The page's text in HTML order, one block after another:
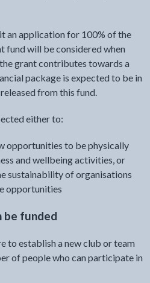
an application for 100% of the
will be considered when
grant contributes towards a
package is expected to be in
from this fund.
either to:
opportunities to be physically
and wellbeing activities, or
sustainability of organisations
opportunities
be funded
to establish a new club or team
of people who can participate in